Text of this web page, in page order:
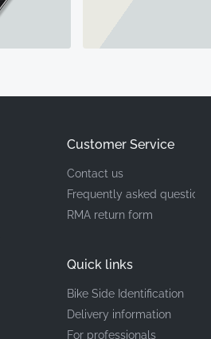
Customer Service
Contact us
Frequently asked questions
RMA return form
Quick links
Bike Side Identification
Delivery information
For professionals